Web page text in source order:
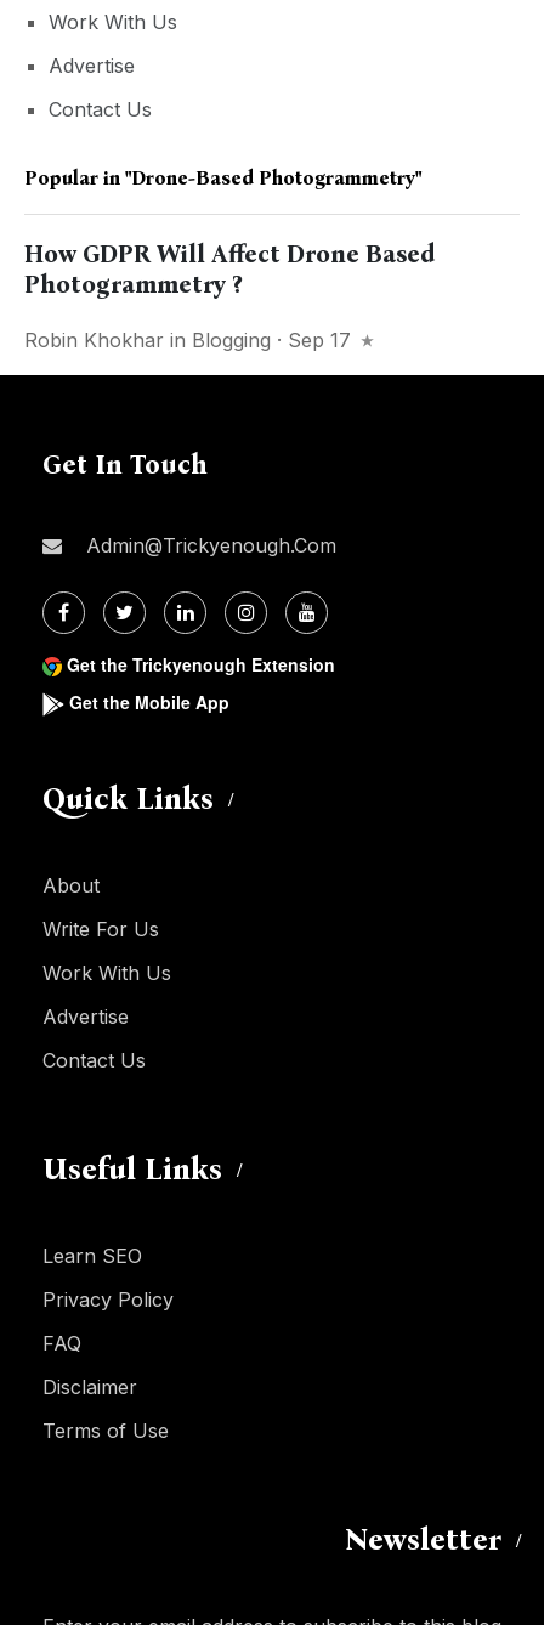
Work With Us
Advertise
Contact Us
Popular in "drone-Based Photogrammetry"
How GDPR Will Affect Drone Based
Photogrammetry ?
Robin Khokhar in Blogging · Sep 17
Get In Touch
Admin@trickyenough.com
Get the Trickyenough Extension
Get the Mobile App
Quick Links
About
Write For Us
Work With Us
Advertise
Contact Us
Useful Links
Learn SEO
Privacy Policy
FAQ
Disclaimer
Terms of Use
Newsletter